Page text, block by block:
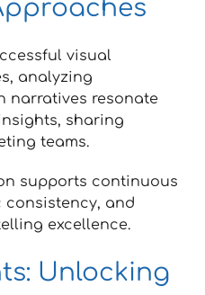
visual
analyzing
narratives resonate
sharing
teams.
supports continuous
consistency, and
excellence.
Unlocking